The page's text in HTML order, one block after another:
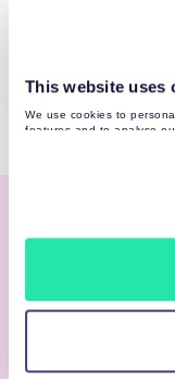
This website uses
We use cookies to
features and to analyse
Taking
We’ve put
you feel taken
can focus on
achieving wins.